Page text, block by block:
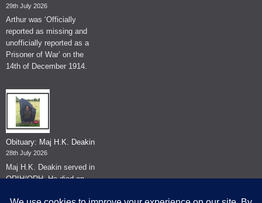
29th July 2026
Arthur was ‘Officially
reported as missing and
unofficially reported as a
Prisoner of War’ on the
14th of December 1914.
Obituary: Maj H.K. Deakin
28th July 2026
Maj H.K. Deakin served in
QRIH/QRH. He died on